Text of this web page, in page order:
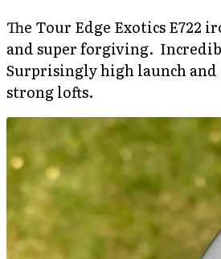
The Tour Edge Exotics E722
and super forgiving.
Surprisingly high launch
strong lofts.